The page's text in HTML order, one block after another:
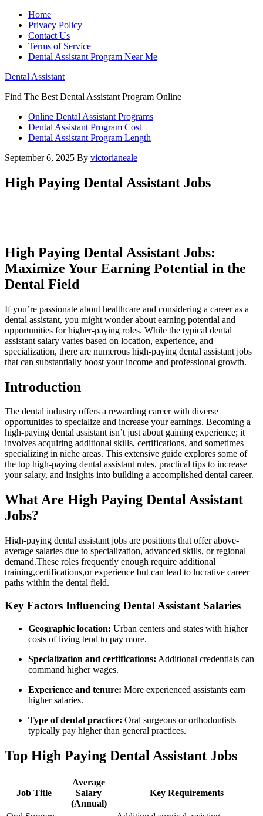
Home
Privacy Policy
Contact Us
Terms of Service
Dental Assistant Program Near Me
Dental Assistant
Find The Best Dental Assistant Program Online
Online Dental Assistant Programs
Dental Assistant Program Cost
Dental Assistant Program Length
September 6, 2025 By victorianeale
High Paying Dental Assistant Jobs
High Paying Dental Assistant Jobs:
Maximize Your Earning Potential in the
Dental Field
If you’re passionate about healthcare⁤ and considering‌ a career as a
dental assistant, you might wonder about earning potential and
opportunities for higher-paying roles. While ⁣the typical dental
assistant salary varies based on location, experience, and
specialization, there are numerous high-paying dental assistant jobs
that​ can substantially boost your income⁤ and professional growth.
Introduction
The dental industry offers a rewarding career with ‍diverse‍
opportunities⁣ to specialize and increase your earnings. Becoming a
high-paying dental assistant isn’t ⁣just about gaining experience; it
involves acquiring additional skills, certifications, and sometimes
specializing in niche areas.⁢ This extensive⁤ guide explores⁢ some ‌of
the top⁢ high-paying dental assistant roles, practical tips to increase
your salary, ‌and insights into building a accomplished ⁣dental career.
What Are High Paying Dental Assistant
Jobs?
High-paying dental assistant jobs are‍ positions that offer above-
average ⁢salaries due to specialization, advanced skills, or regional
demand.These ​roles frequently enough require additional
training,certifications,or experience but⁢ can lead to lucrative career
paths within the⁤ dental field.
Key Factors Influencing Dental Assistant‌ Salaries
Geographic ⁣location: Urban centers and states with higher
costs of living tend to pay more.
Specialization and certifications: Additional credentials can
command higher wages.
Experience and tenure: More experienced‍ assistants earn
higher ‌salaries.
Type of dental practice: Oral surgeons or orthodontists
typically‌ pay higher than general practices.
Top High Paying Dental Assistant Jobs
Job Title
Average
Salary
(Annual)
Key Requirements